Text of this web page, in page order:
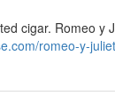
cigar. Romeo y
romeo-y-